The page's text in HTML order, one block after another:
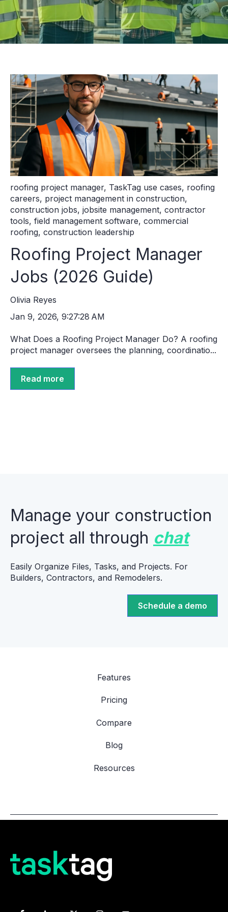
roofing project manager, TaskTag use cases, roofing
careers, project management in construction,
construction jobs, jobsite management, contractor
tools, field management software, commercial
roofing, construction leadership
Roofing Project Manager
Jobs (2026 Guide)
Olivia Reyes
Jan 9, 2026, 9:27:28 AM
What Does a Roofing Project Manager Do? A roofing
project manager oversees the planning, coordinatio...
Read more
Manage your construction
project all through chat
Easily Organize Files, Tasks, and Projects. For
Builders, Contractors, and Remodelers.
Schedule a demo
Features
Pricing
Compare
Blog
Resources